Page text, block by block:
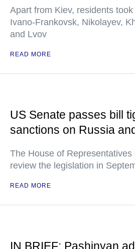
Apart from Kiev, residents
Ivano-Frankovsk, Nikolayev,
and Lvov
READ MORE
US Senate passes bill
sanctions on Russia
The House of Representatives
review the legislation in
READ MORE
IN BRIEF: Pashinyan